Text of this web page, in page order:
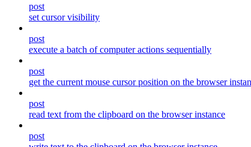
post
set cursor visibility
post
execute a batch of computer actions sequentially
post
get the current mouse cursor position on the browser
post
read text from the clipboard on the browser instance
post